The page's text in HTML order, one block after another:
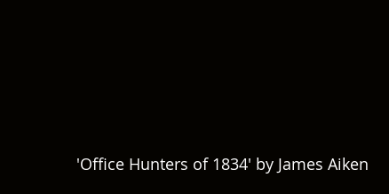
'Office Hunters of 1834' by James Aiken